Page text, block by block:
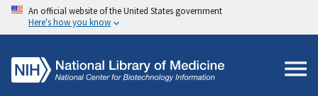
An official website of the United States government
Here's how you know